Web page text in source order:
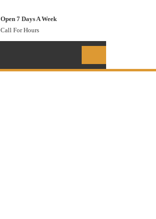
Open 7 Days A Week
Call For Hours